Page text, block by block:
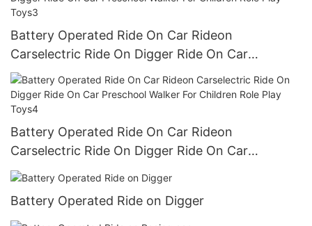
Battery Operated Ride On Car Rideon
Carselectric Ride On Digger Ride On Car
Preschool Walker For Children Role Play Toys3
Battery Operated Ride On Car Rideon
Carselectric Ride On Digger Ride On Car
Preschool Walker For Children Role Play Toys4
Battery Operated Ride on Digger